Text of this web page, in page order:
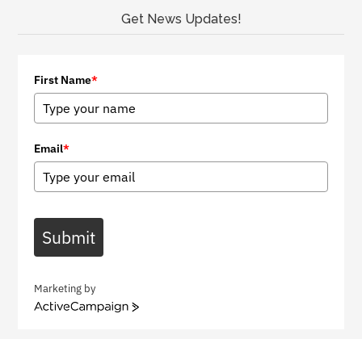
Get News Updates!
First Name*
Email*
Submit
Marketing by
A